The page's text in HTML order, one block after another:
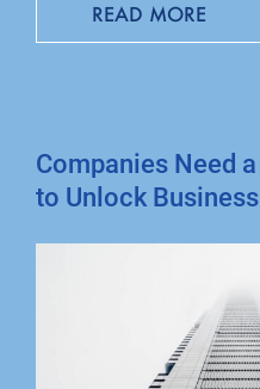
READ MORE
Companies Need
to Unlock